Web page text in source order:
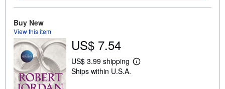
s
g
r
Buy New
View this item
US$ 7.54
US$ 3.99 shipping
L
Ships within U.S.A.